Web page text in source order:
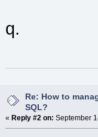
q.
Re: How to
SQL?
« Reply #2 on: September